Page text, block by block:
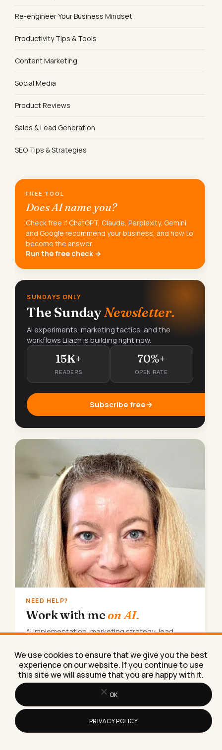
Re-engineer Your Business Mindset
Productivity Tips & Tools
Content Marketing
Social Media
Product Reviews
Sales & Lead Generation
SEO Tips & Strategies
FREE TOOL
Does AI name you?
Check free if ChatGPT, Claude, Perplexity, Gemini
and Google recommend your business, and how to
become the answer.
Run the free check →
SUNDAYS ONLY
The SundayNewsletter.
AI experiments, marketing tactics, and the
workflows Lilach is building right now.
15K+
READERS
70%+
OPEN RATE
Subscribe free→
NEED HELP?
Work with meon AI.
AI implementation, marketing strategy, lead
or training.
Book a call→
We use cookies to ensure that we give you the best
experience on our website. If you continue to use
this site we will assume that you are happy with it.
OK
PRIVACY POLICY